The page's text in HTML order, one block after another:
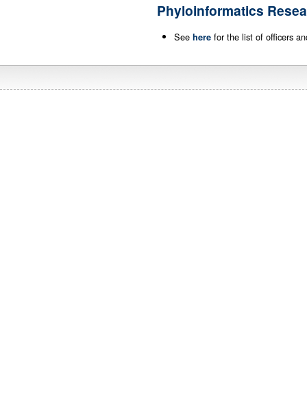
Phyloinformatics
See here for the list of officers